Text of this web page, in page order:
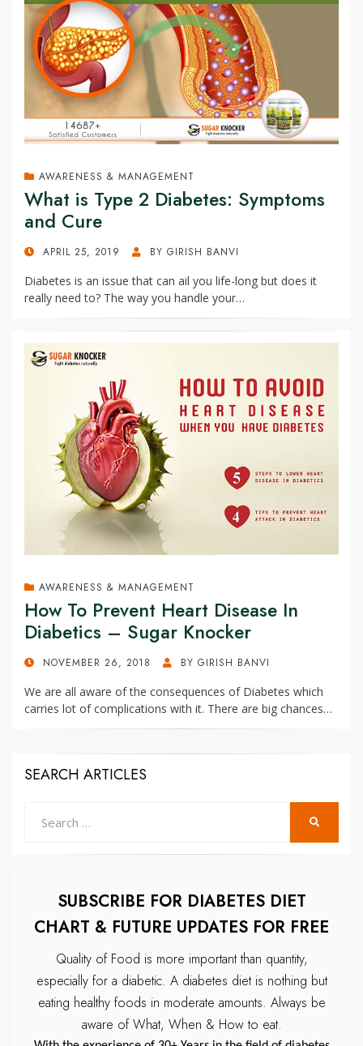
AWARENESS & MANAGEMENT
What is Type 2 Diabetes: Symptoms
and Cure
POSTEDAPRIL 25, 2019 BY GIRISH BANVI
Diabetes is an issue that can ail you life-long but does it
really need to? The way you handle your…
AWARENESS & MANAGEMENT
How To Prevent Heart Disease In
Diabetics – Sugar Knocker
POSTEDNOVEMBER 26, 2018 BY GIRISH BANVI
We are all aware of the consequences of Diabetes which
carries lot of complications with it. There are big chances…
SEARCH ARTICLES
SUBSCRIBE FOR DIABETES DIET
CHART & FUTURE UPDATES FOR FREE
Quality of Food is more important than quantity,
especially for a diabetic. A diabetes diet is nothing but
eating healthy foods in moderate amounts. Always be
aware of What, When & How to eat.